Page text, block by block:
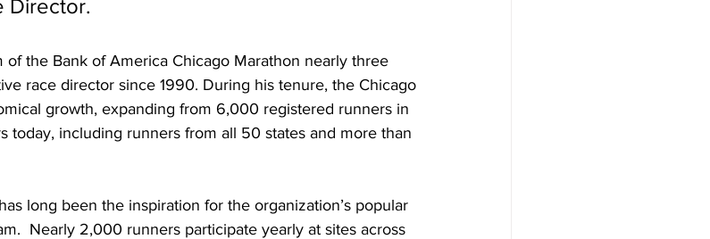
Director.
the Bank of America Chicago Marathon nearly three
race director since 1990. During his tenure, the Chicago
growth, expanding from 6,000 registered runners in
today, including runners from all 50 states and more than
long been the inspiration for the organization’s popular
Nearly 2,000 runners participate yearly at sites across